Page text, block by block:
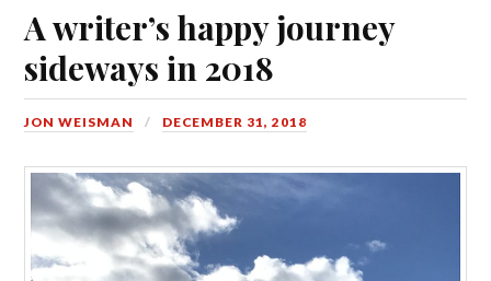
A writer’s happy journey
sideways in 2018
JON WEISMAN DECEMBER 31, 2018